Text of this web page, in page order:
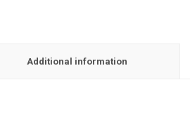
Additional information